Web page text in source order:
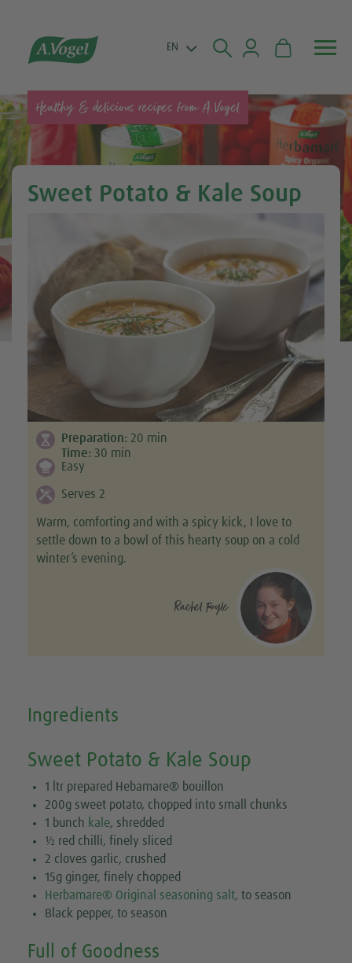

 EN
Healthy & delicious recipes from A.Vogel
Sweet Potato & Kale Soup
Preparation: 20 min
Time: 30 min
Easy
Serves 2
Warm, comforting and with a spicy kick, I love to
settle down to a bowl of this hearty soup on a cold
winter’s evening.
Rachel Foyle
Ingredients
Sweet Potato & Kale Soup
1 ltr prepared Hebamare® bouillon
200g sweet potato, chopped into small chunks
1 bunch kale, shredded
½ red chilli, finely sliced
2 cloves garlic, crushed
15g ginger, finely chopped
Herbamare® Original seasoning salt, to season
Black pepper, to season
Full of Goodness